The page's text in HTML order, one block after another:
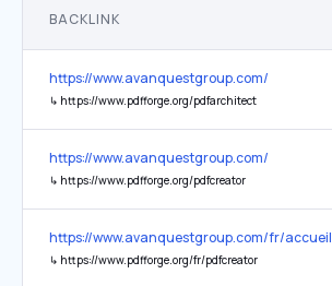
BACKLINK
https://www.avanquestgroup.com/
↳ https://www.pdfforge.org/pdfarchitect
https://www.avanquestgroup.com/
↳ https://www.pdfforge.org/pdfcreator
https://www.avanquestgroup.com/fr/accueil
↳ https://www.pdfforge.org/fr/pdfcreator